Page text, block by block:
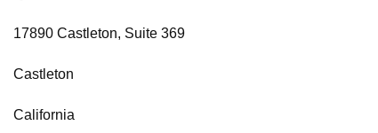
17890 Castleton, Suite 369
Castleton
California